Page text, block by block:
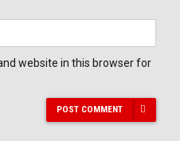
website in this browser for
POST COMMENT